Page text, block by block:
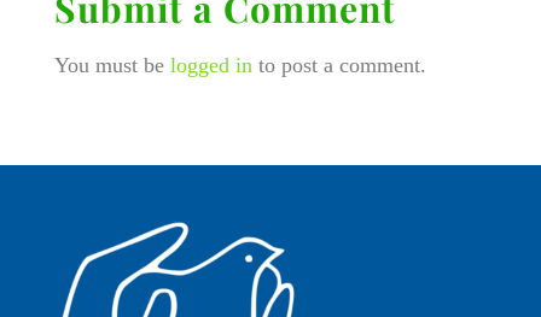
You must be logged into post a comment.